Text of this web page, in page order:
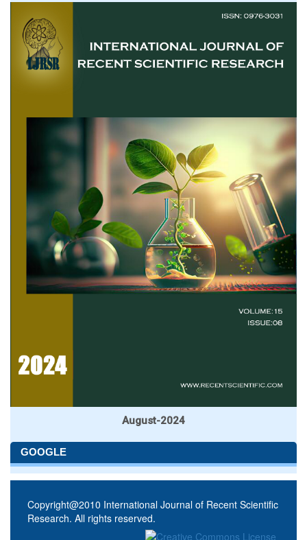
August-2024
GOOGLE
Copyright@2010 International Journal of Recent Scientific
Research. All rights reserved.